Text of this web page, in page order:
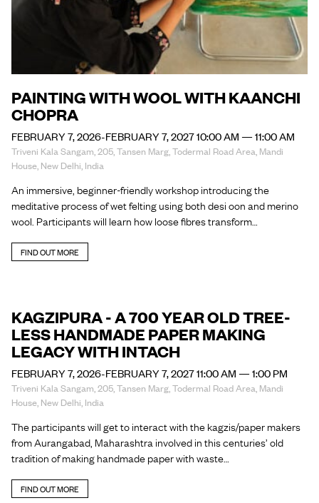
PAINTING WITH WOOL WITH KAANCHI
CHOPRA
FEBRUARY 7, 2026-FEBRUARY 7, 2027 10:00 AM — 11:00 AM
Triveni Kala Sangam, 205, Tansen Marg, Todermal Road Area, Mandi
House, New Delhi, India
An immersive, beginner-friendly workshop introducing the
meditative process of wet felting using both desi oon and merino
wool. Participants will learn how loose fibres transform…
FIND OUT MORE
KAGZIPURA - A 700 YEAR OLD TREE-
LESS HANDMADE PAPER MAKING
LEGACY WITH INTACH
FEBRUARY 7, 2026-FEBRUARY 7, 2027 11:00 AM — 1:00 PM
Triveni Kala Sangam, 205, Tansen Marg, Todermal Road Area, Mandi
House, New Delhi, India
The participants will get to interact with the kagzis/paper makers
from Aurangabad, Maharashtra involved in this centuries’ old
tradition of making handmade paper with waste…
FIND OUT MORE